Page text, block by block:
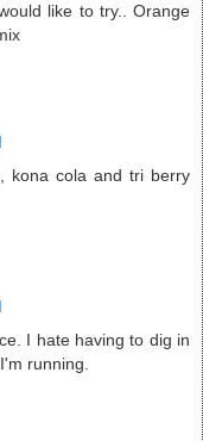
like to try.. Orange
kona cola and tri berry
I hate having to dig in
running.